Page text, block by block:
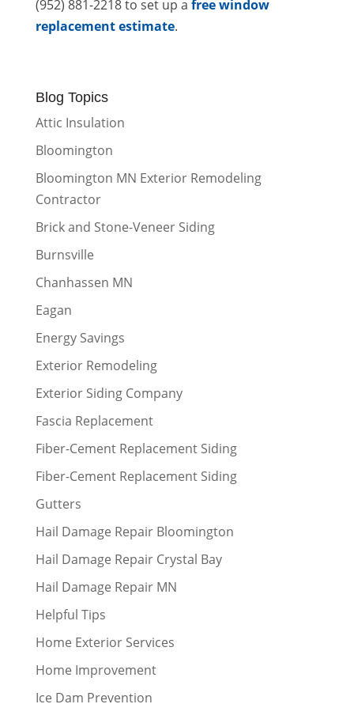
(952) 881-2218 to set up a free window
replacement estimate.
Blog Topics
Attic Insulation
Bloomington
Bloomington MN Exterior Remodeling
Contractor
Brick and Stone-Veneer Siding
Burnsville
Chanhassen MN
Eagan
Energy Savings
Exterior Remodeling
Exterior Siding Company
Fascia Replacement
Fiber-Cement Replacement Siding
Fiber-Cement Replacement Siding
Gutters
Hail Damage Repair Bloomington
Hail Damage Repair Crystal Bay
Hail Damage Repair MN
Helpful Tips
Home Exterior Services
Home Improvement
Ice Dam Prevention